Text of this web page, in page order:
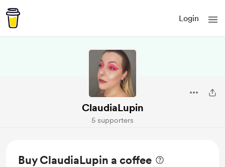
Login
ClaudiaLupin
5 supporters
Buy ClaudiaLupin a coffee